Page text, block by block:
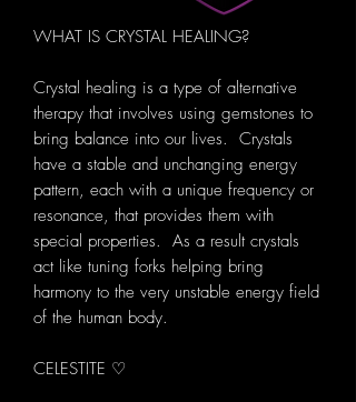
WHAT IS CRYSTAL HEALING?
Crystal healing is a type of alternative
therapy that involves using gemstones to
bring balance into our lives. Crystals
have a stable and unchanging energy
pattern, each with a unique frequency or
resonance, that provides them with
special properties. As a result crystals
act like tuning forks helping bring
harmony to the very unstable energy field
of the human body.
CELESTITE ♡